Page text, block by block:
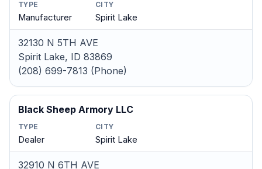
TYPE
Manufacturer
CITY
Spirit Lake
32130 N 5TH AVE
Spirit Lake, ID 83869
(208) 699-7813 (Phone)
Black Sheep Armory LLC
TYPE
Dealer
CITY
Spirit Lake
32910 N 6TH AVE